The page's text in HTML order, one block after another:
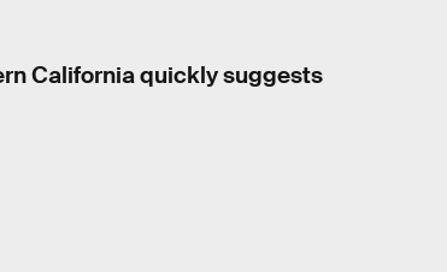
California quickly suggests